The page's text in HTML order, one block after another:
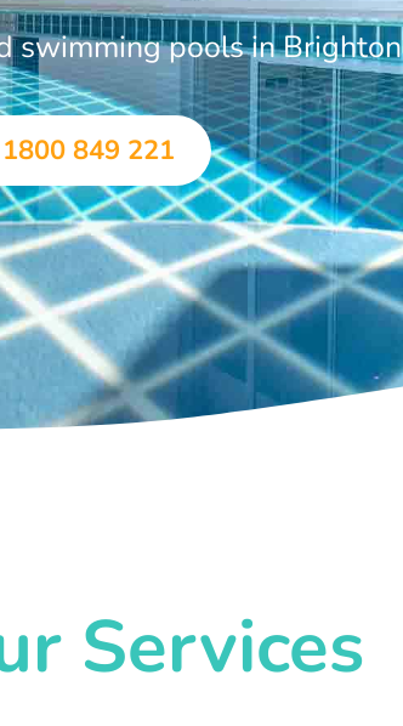
swimming pools in Brighton
849 221
Services